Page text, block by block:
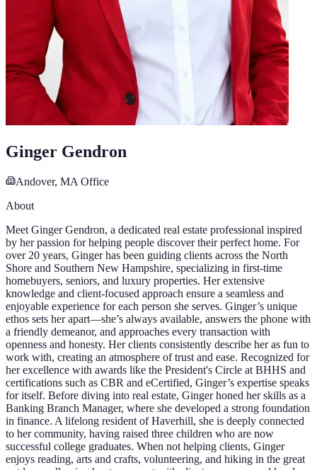
Ginger Gendron
Andover, MA Office
About
Meet Ginger Gendron, a dedicated real estate professional inspired
by her passion for helping people discover their perfect home. For
over 20 years, Ginger has been guiding clients across the North
Shore and Southern New Hampshire, specializing in first-time
homebuyers, seniors, and luxury properties. Her extensive
knowledge and client-focused approach ensure a seamless and
enjoyable experience for each person she serves. Ginger’s unique
ethos sets her apart—she’s always available, answers the phone with
a friendly demeanor, and approaches every transaction with
openness and honesty. Her clients consistently describe her as fun to
work with, creating an atmosphere of trust and ease. Recognized for
her excellence with awards like the President's Circle at BHHS and
certifications such as CBR and eCertified, Ginger’s expertise speaks
for itself. Before diving into real estate, Ginger honed her skills as a
Banking Branch Manager, where she developed a strong foundation
in finance. A lifelong resident of Haverhill, she is deeply connected
to her community, having raised three children who are now
successful college graduates. When not helping clients, Ginger
enjoys reading, arts and crafts, volunteering, and hiking in the great